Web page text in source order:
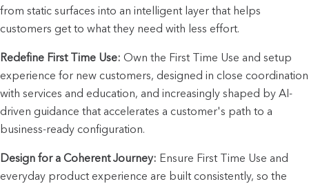
from static surfaces into an intelligent layer that helps
customers get to what they need with less effort.
Redefine First Time Use: Own the First Time Use and setup
experience for new customers, designed in close coordination
with services and education, and increasingly shaped by AI-
driven guidance that accelerates a customer's path to a
business-ready configuration.
Design for a Coherent Journey: Ensure First Time Use and
everyday product experience are built consistently, so the